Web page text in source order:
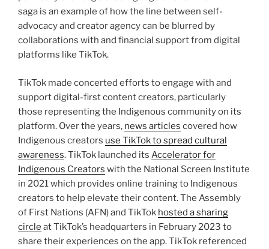
saga is an example of how the line between self-
advocacy and creator agency can be blurred by
collaborations with and financial support from digital
platforms like TikTok.
TikTok made concerted efforts to engage with and
support digital-first content creators, particularly
those representing the Indigenous community on its
platform. Over the years, news articles covered how
Indigenous creators use TikTok to spread cultural
awareness. TikTok launched its Accelerator for
Indigenous Creators with the National Screen Institute
in 2021 which provides online training to Indigenous
creators to help elevate their content. The Assembly
of First Nations (AFN) and TikTok hosted a sharing
circle at TikTok’s headquarters in February 2023 to
share their experiences on the app. TikTok referenced